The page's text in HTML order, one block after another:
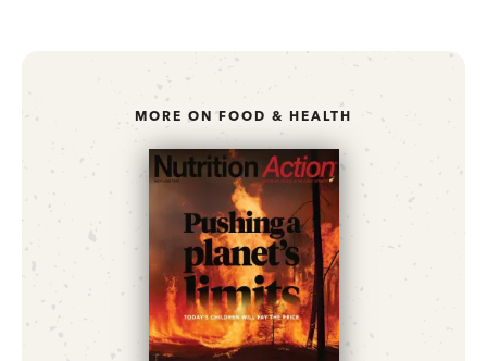
MORE ON FOOD & HEALTH